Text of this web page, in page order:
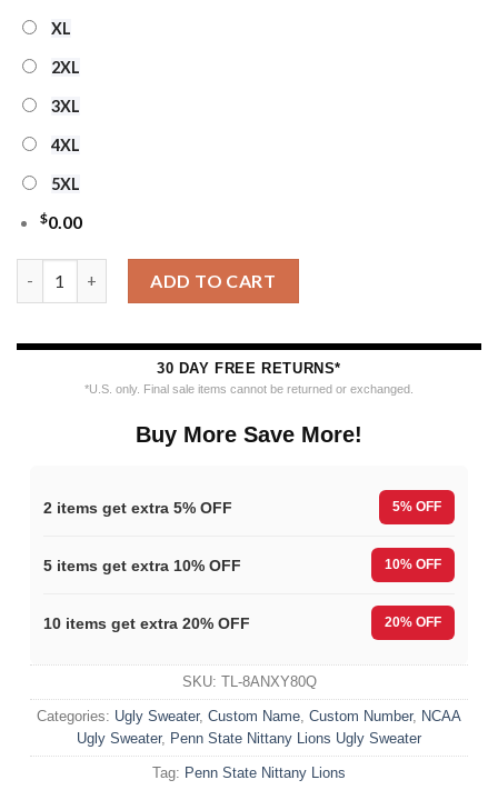
XL
2XL
3XL
4XL
5XL
$0.00
ADD TO CART
30 DAY FREE RETURNS*
*U.S. only. Final sale items cannot be returned or exchanged.
Buy More Save More!
2 items get extra 5% OFF 5% OFF
5 items get extra 10% OFF 10% OFF
10 items get extra 20% OFF 20% OFF
SKU: TL-8ANXY80Q
Categories: Ugly Sweater, Custom Name, Custom Number, NCAA
Ugly Sweater, Penn State Nittany Lions Ugly Sweater
Tag: Penn State Nittany Lions